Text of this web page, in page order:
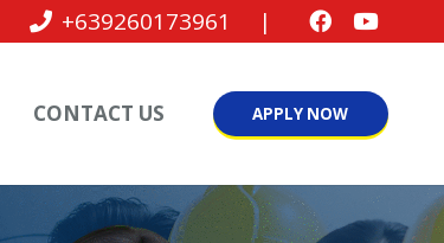
+639260173961 |
CONTACT US APPLY NOW